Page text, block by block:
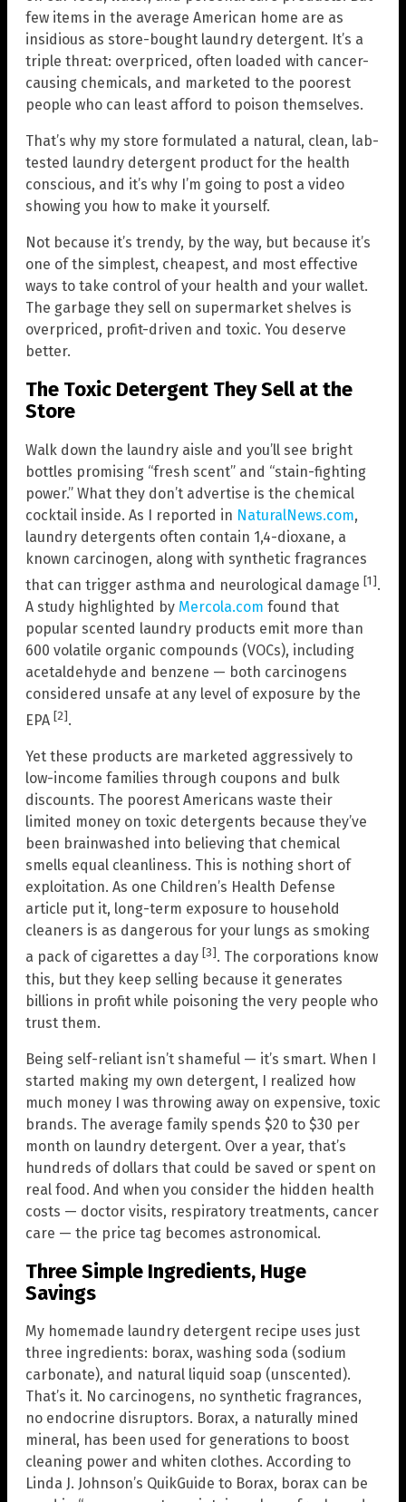
few items in the average American home are as
insidious as store-bought laundry detergent. It’s a
triple threat: overpriced, often loaded with cancer-
causing chemicals, and marketed to the poorest
people who can least afford to poison themselves.
That’s why my store formulated a natural, clean, lab-
tested laundry detergent product for the health
conscious, and it’s why I’m going to post a video
showing you how to make it yourself.
Not because it’s trendy, by the way, but because it’s
one of the simplest, cheapest, and most effective
ways to take control of your health and your wallet.
The garbage they sell on supermarket shelves is
overpriced, profit-driven and toxic. You deserve
better.
The Toxic Detergent They Sell at the
Store
Walk down the laundry aisle and you’ll see bright
bottles promising “fresh scent” and “stain-fighting
power.” What they don’t advertise is the chemical
cocktail inside. As I reported in NaturalNews.com,
laundry detergents often contain 1,4-dioxane, a
known carcinogen, along with synthetic fragrances
that can trigger asthma and neurological damage [1].
A study highlighted by Mercola.com found that
popular scented laundry products emit more than
600 volatile organic compounds (VOCs), including
acetaldehyde and benzene — both carcinogens
considered unsafe at any level of exposure by the
EPA [2].
Yet these products are marketed aggressively to
low-income families through coupons and bulk
discounts. The poorest Americans waste their
limited money on toxic detergents because they’ve
been brainwashed into believing that chemical
smells equal cleanliness. This is nothing short of
exploitation. As one Children’s Health Defense
article put it, long-term exposure to household
cleaners is as dangerous for your lungs as smoking
a pack of cigarettes a day [3]. The corporations know
this, but they keep selling because it generates
billions in profit while poisoning the very people who
trust them.
Being self-reliant isn’t shameful — it’s smart. When I
started making my own detergent, I realized how
much money I was throwing away on expensive, toxic
brands. The average family spends $20 to $30 per
month on laundry detergent. Over a year, that’s
hundreds of dollars that could be saved or spent on
real food. And when you consider the hidden health
costs — doctor visits, respiratory treatments, cancer
care — the price tag becomes astronomical.
Three Simple Ingredients, Huge
Savings
My homemade laundry detergent recipe uses just
three ingredients: borax, washing soda (sodium
carbonate), and natural liquid soap (unscented).
That’s it. No carcinogens, no synthetic fragrances,
no endocrine disruptors. Borax, a naturally mined
mineral, has been used for generations to boost
cleaning power and whiten clothes. According to
Linda J. Johnson’s QuikGuide to Borax, borax can be